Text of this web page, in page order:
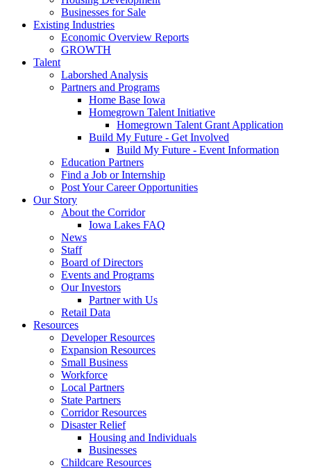
Businesses for Sale
Existing Industries
Economic Overview Reports
GROWTH
Talent
Laborshed Analysis
Partners and Programs
Home Base Iowa
Homegrown Talent Initiative
Homegrown Talent Grant Application
Build My Future - Get Involved
Build My Future - Event Information
Education Partners
Find a Job or Internship
Post Your Career Opportunities
Our Story
About the Corridor
Iowa Lakes FAQ
News
Staff
Board of Directors
Events and Programs
Our Investors
Partner with Us
Retail Data
Resources
Developer Resources
Expansion Resources
Small Business
Workforce
Local Partners
State Partners
Corridor Resources
Disaster Relief
Housing and Individuals
Businesses
Childcare Resources